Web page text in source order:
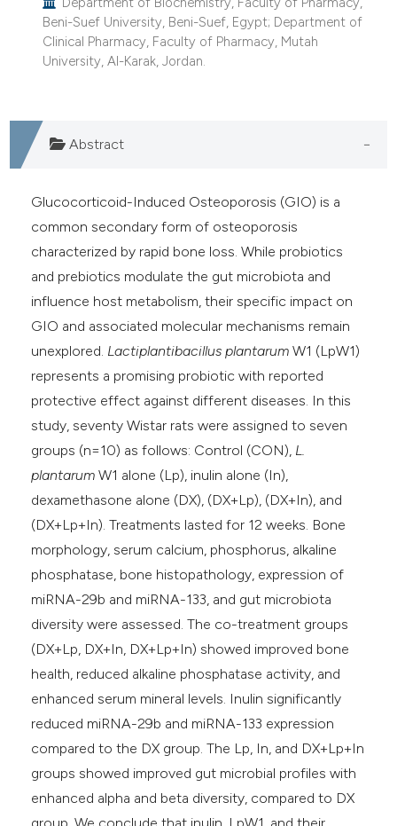
Beni-Suef University, Beni-Suef, Egypt; Department of
Clinical Pharmacy, Faculty of Pharmacy, Mutah
University, Al-Karak, Jordan.
Abstract
Glucocorticoid-Induced Osteoporosis (GIO) is a
common secondary form of osteoporosis
characterized by rapid bone loss. While probiotics
and prebiotics modulate the gut microbiota and
influence host metabolism, their specific impact on
GIO and associated molecular mechanisms remain
unexplored. Lactiplantibacillus plantarum W1 (LpW1)
represents a promising probiotic with reported
protective effect against different diseases. In this
study, seventy Wistar rats were assigned to seven
groups (n=10) as follows: Control (CON), L.
plantarum W1 alone (Lp), inulin alone (In),
dexamethasone alone (DX), (DX+Lp), (DX+In), and
(DX+Lp+In). Treatments lasted for 12 weeks. Bone
morphology, serum calcium, phosphorus, alkaline
phosphatase, bone histopathology, expression of
miRNA-29b and miRNA-133, and gut microbiota
diversity were assessed. The co-treatment groups
(DX+Lp, DX+In, DX+Lp+In) showed improved bone
health, reduced alkaline phosphatase activity, and
enhanced serum mineral levels. Inulin significantly
reduced miRNA-29b and miRNA-133 expression
compared to the DX group. The Lp, In, and DX+Lp+In
groups showed improved gut microbial profiles with
enhanced alpha and beta diversity, compared to DX
group. We conclude that inulin, LpW1, and their